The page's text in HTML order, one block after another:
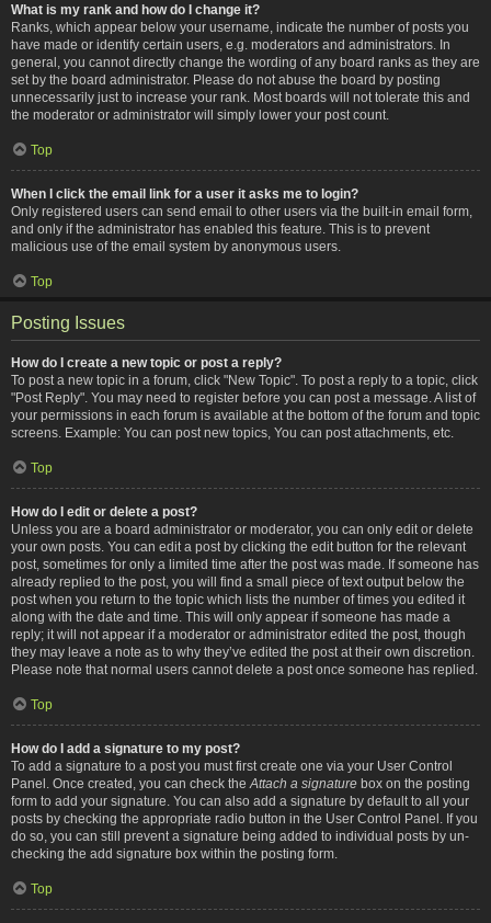
What is my rank and how do I change it?
Ranks, which appear below your username, indicate the number of posts you
have made or identify certain users, e.g. moderators and administrators. In
general, you cannot directly change the wording of any board ranks as they are
set by the board administrator. Please do not abuse the board by posting
unnecessarily just to increase your rank. Most boards will not tolerate this and
the moderator or administrator will simply lower your post count.
Top
When I click the email link for a user it asks me to login?
Only registered users can send email to other users via the built-in email form,
and only if the administrator has enabled this feature. This is to prevent
malicious use of the email system by anonymous users.
Top
Posting Issues
How do I create a new topic or post a reply?
To post a new topic in a forum, click "New Topic". To post a reply to a topic, click
"Post Reply". You may need to register before you can post a message. A list of
your permissions in each forum is available at the bottom of the forum and topic
screens. Example: You can post new topics, You can post attachments, etc.
Top
How do I edit or delete a post?
Unless you are a board administrator or moderator, you can only edit or delete
your own posts. You can edit a post by clicking the edit button for the relevant
post, sometimes for only a limited time after the post was made. If someone has
already replied to the post, you will find a small piece of text output below the
post when you return to the topic which lists the number of times you edited it
along with the date and time. This will only appear if someone has made a
reply; it will not appear if a moderator or administrator edited the post, though
they may leave a note as to why they’ve edited the post at their own discretion.
Please note that normal users cannot delete a post once someone has replied.
Top
How do I add a signature to my post?
To add a signature to a post you must first create one via your User Control
Panel. Once created, you can check the Attach a signature box on the posting
form to add your signature. You can also add a signature by default to all your
posts by checking the appropriate radio button in the User Control Panel. If you
do so, you can still prevent a signature being added to individual posts by un-
checking the add signature box within the posting form.
Top